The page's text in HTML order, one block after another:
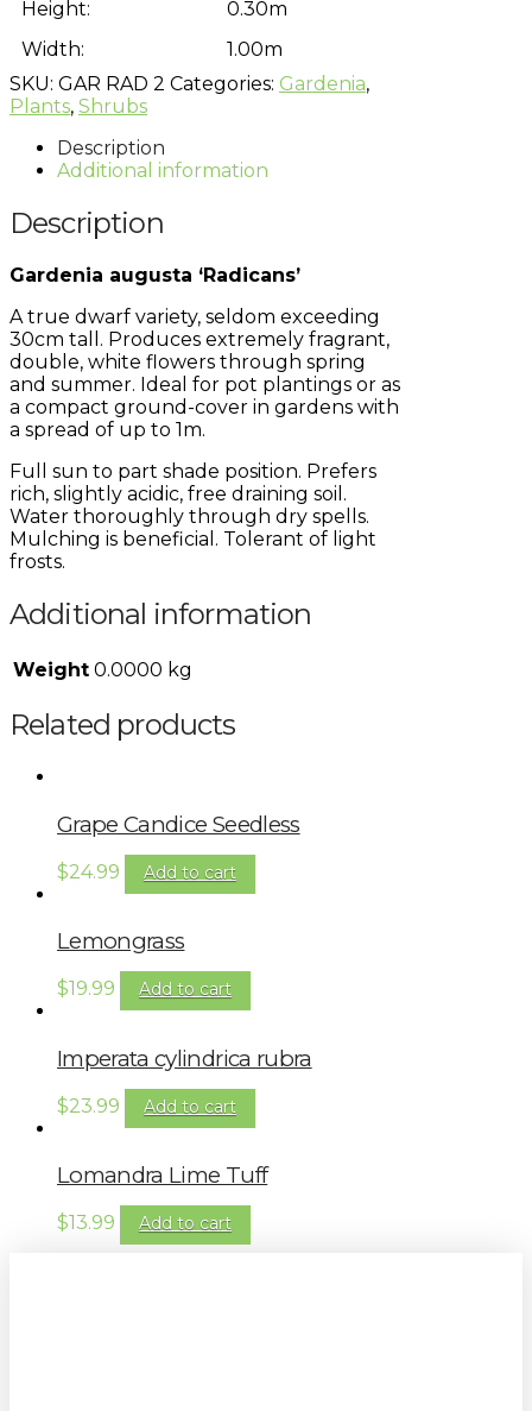
Height:
0.30m
Width:
1.00m
SKU: GAR RAD 2 Categories: Gardenia,
Plants, Shrubs
Description
Additional information
Description
Gardenia augusta ‘Radicans’
A true dwarf variety, seldom exceeding
30cm tall. Produces extremely fragrant,
double, white flowers through spring
and summer. Ideal for pot plantings or as
a compact ground-cover in gardens with
a spread of up to 1m.
Full sun to part shade position. Prefers
rich, slightly acidic, free draining soil.
Water thoroughly through dry spells.
Mulching is beneficial. Tolerant of light
frosts.
Additional information
Weight 0.0000 kg
Related products
Grape Candice Seedless
$24.99 Add to cart
Lemongrass
$19.99 Add to cart
Imperata cylindrica rubra
$23.99 Add to cart
Lomandra Lime Tuff
$13.99 Add to cart